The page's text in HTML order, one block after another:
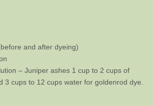
and after dyeing)
– Juniper ashes 1 cup to 2 cups of
3 cups to 12 cups water for goldenrod dye.